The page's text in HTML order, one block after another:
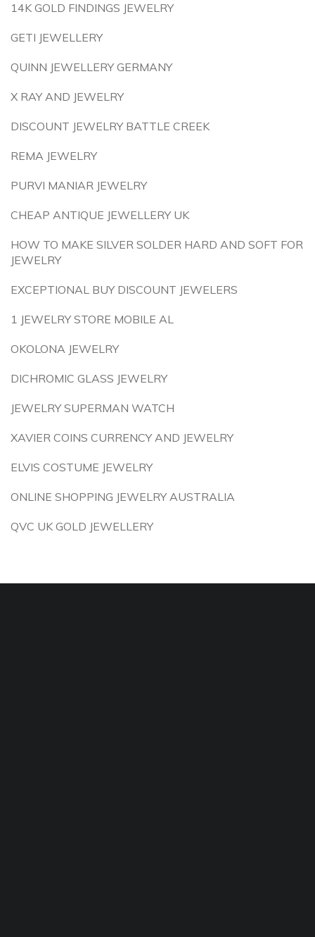
14K GOLD FINDINGS JEWELRY
GETI JEWELLERY
QUINN JEWELLERY GERMANY
X RAY AND JEWELRY
DISCOUNT JEWELRY BATTLE CREEK
REMA JEWELRY
PURVI MANIAR JEWELRY
CHEAP ANTIQUE JEWELLERY UK
HOW TO MAKE SILVER SOLDER HARD AND SOFT FOR
JEWELRY
EXCEPTIONAL BUY DISCOUNT JEWELERS
1 JEWELRY STORE MOBILE AL
OKOLONA JEWELRY
DICHROMIC GLASS JEWELRY
JEWELRY SUPERMAN WATCH
XAVIER COINS CURRENCY AND JEWELRY
ELVIS COSTUME JEWELRY
ONLINE SHOPPING JEWELRY AUSTRALIA
QVC UK GOLD JEWELLERY